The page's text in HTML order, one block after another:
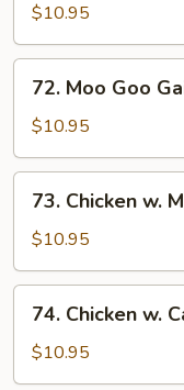
Broccoli
$10.95
Moo
Goo
Gai
Pan
72. Moo Goo
$10.95
Chicken
Mixed
Vegetables
73. Chicken w.
$10.95
Chicken
Cashew
74. Chicken w.
$10.95